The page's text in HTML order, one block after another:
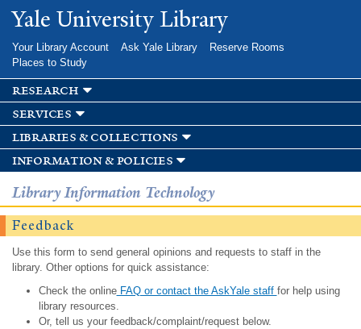
Skip to
main
Yale University Library
Your Library Account Ask Yale Library
Reserve Rooms
Places to Study
research
services
libraries & collections
information & policies
Library Information Technology
Feedback
Use this form to send general opinions and requests to staff in the
library. Other options for quick assistance:
Check the onlineFAQ or contact the AskYale staff for help using
library resources.
Or, tell us your feedback/complaint/request below.